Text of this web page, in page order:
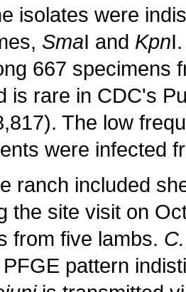
isolates were
SmaI and Kpn
667 specimens
is rare in CDC's
The low
were infected
ranch included
the site visit on
from five lambs.
pattern